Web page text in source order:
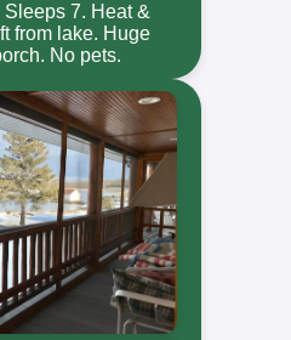
7. Heat &
from lake. Huge
No pets.